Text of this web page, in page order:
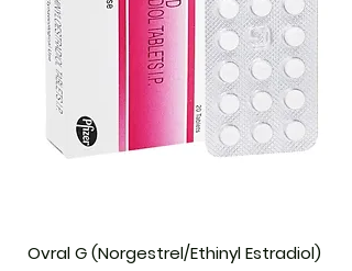
Ovral G (Norgestrel/Ethinyl Estradiol)